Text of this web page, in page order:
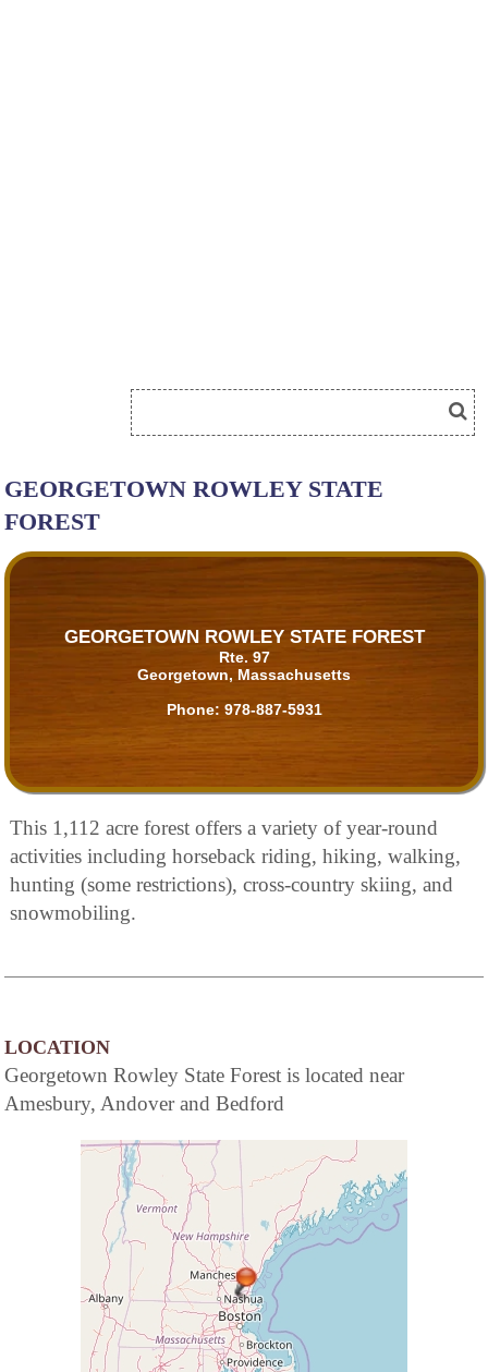
GEORGETOWN ROWLEY STATE
FOREST
GEORGETOWN ROWLEY STATE FOREST
Rte. 97
Georgetown, Massachusetts
Phone: 978-887-5931
This 1,112 acre forest offers a variety of year-round
activities including horseback riding, hiking, walking,
hunting (some restrictions), cross-country skiing, and
snowmobiling.
LOCATION
Georgetown Rowley State Forest is located near
Amesbury, Andover and Bedford